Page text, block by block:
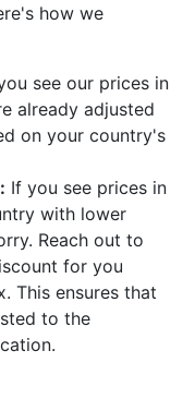
how we
see our prices in
already adjusted
on your country's
If you see prices in
with lower
Reach out to
for you
This ensures that
to the